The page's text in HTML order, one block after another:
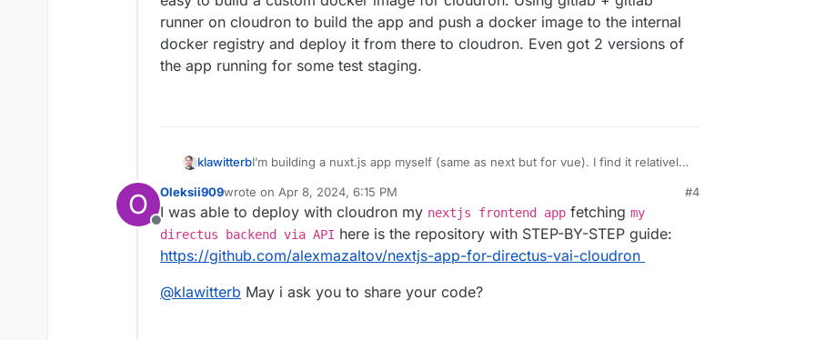
runner on cloudron to build the app and push a docker image to the internal
docker registry and deploy it from there to cloudron. Even got 2 versions of
the app running for some test staging.
klawitterbI’m building a nuxt.js app myself (same as next but for vue). I find it relatively
runner on cloudron to build the app and push a docker image to the internal
docker registry and deploy it from there to cloudron. Even got 2 versions of
the app running for some test staging.
O
Offline
Oleksii909wrote on Apr 8, 2024, 6:15 PM
last edited by
#4
I was able to deploy with cloudron my nextjs frontend app fetching my
directus backend via API here is the repository with STEP-BY-STEP guide:
https://github.com/alexmazaltov/nextjs-app-for-directus-vai-cloudron
@klawitterb May i ask you to share your code?